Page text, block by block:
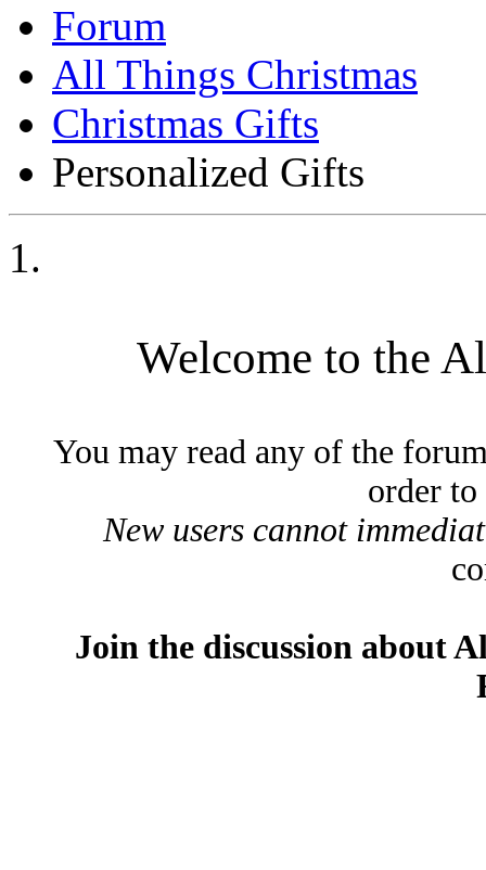
Forum
All Things Christmas
Christmas Gifts
Personalized Gifts
Welcome to the
You may read any of the
order
New users cannot
Join the discussion about